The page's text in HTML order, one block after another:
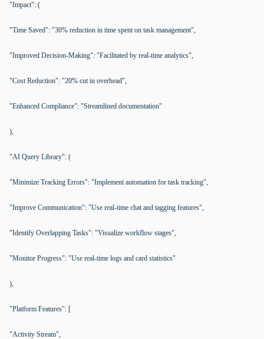
"Impact": (
"Time Saved": "30% reduction in time spent on task management",
"Improved Decision-Making": "Facilitated by real-time analytics",
"Cost Reduction": "20% cut in overhead",
"Enhanced Compliance": "Streamlined documentation"
),
"AI Query Library": (
"Minimize Tracking Errors": "Implement automation for task tracking",
"Improve Communication": "Use real-time chat and tagging features",
"Identify Overlapping Tasks": "Visualize workflow stages",
"Monitor Progress": "Use real-time logs and card statistics"
),
"Platform Features": [
"Activity Stream",